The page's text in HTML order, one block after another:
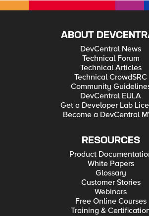
ABOUT
DevCentral News
Technical Forum
Technical Articles
Technical CrowdSRC
Community
DevCentral EULA
Get a Developer Lab
Become a DevCentral
RESOURCES
Product
White Papers
Glossary
Customer Stories
Webinars
Free Online Courses
Training &